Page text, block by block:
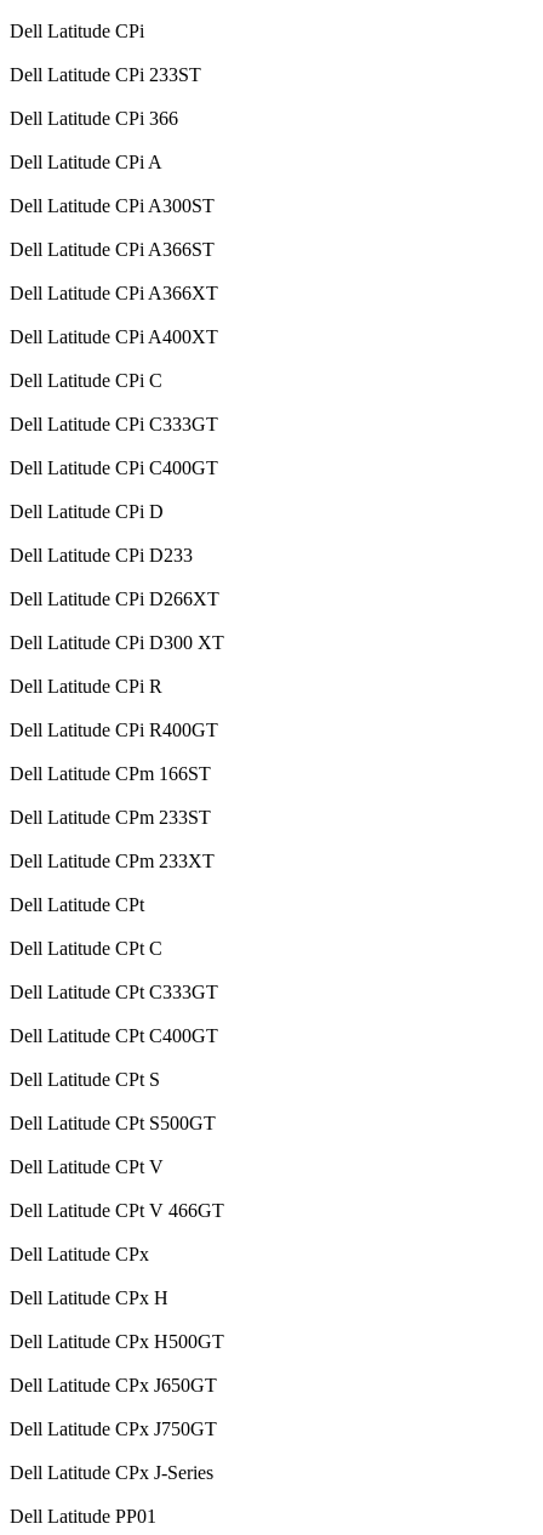
Dell Latitude CPi
Dell Latitude CPi 233ST
Dell Latitude CPi 366
Dell Latitude CPi A
Dell Latitude CPi A300ST
Dell Latitude CPi A366ST
Dell Latitude CPi A366XT
Dell Latitude CPi A400XT
Dell Latitude CPi C
Dell Latitude CPi C333GT
Dell Latitude CPi C400GT
Dell Latitude CPi D
Dell Latitude CPi D233
Dell Latitude CPi D266XT
Dell Latitude CPi D300 XT
Dell Latitude CPi R
Dell Latitude CPi R400GT
Dell Latitude CPm 166ST
Dell Latitude CPm 233ST
Dell Latitude CPm 233XT
Dell Latitude CPt
Dell Latitude CPt C
Dell Latitude CPt C333GT
Dell Latitude CPt C400GT
Dell Latitude CPt S
Dell Latitude CPt S500GT
Dell Latitude CPt V
Dell Latitude CPt V 466GT
Dell Latitude CPx
Dell Latitude CPx H
Dell Latitude CPx H500GT
Dell Latitude CPx J650GT
Dell Latitude CPx J750GT
Dell Latitude CPx J-Series
Dell Latitude PP01